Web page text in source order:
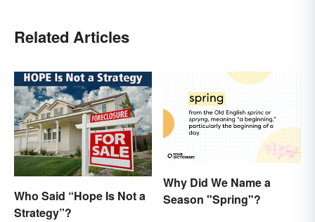
Related Articles
Who Said “Hope Is Not a
Strategy”?
Why Did We Name a
Season "Spring"?